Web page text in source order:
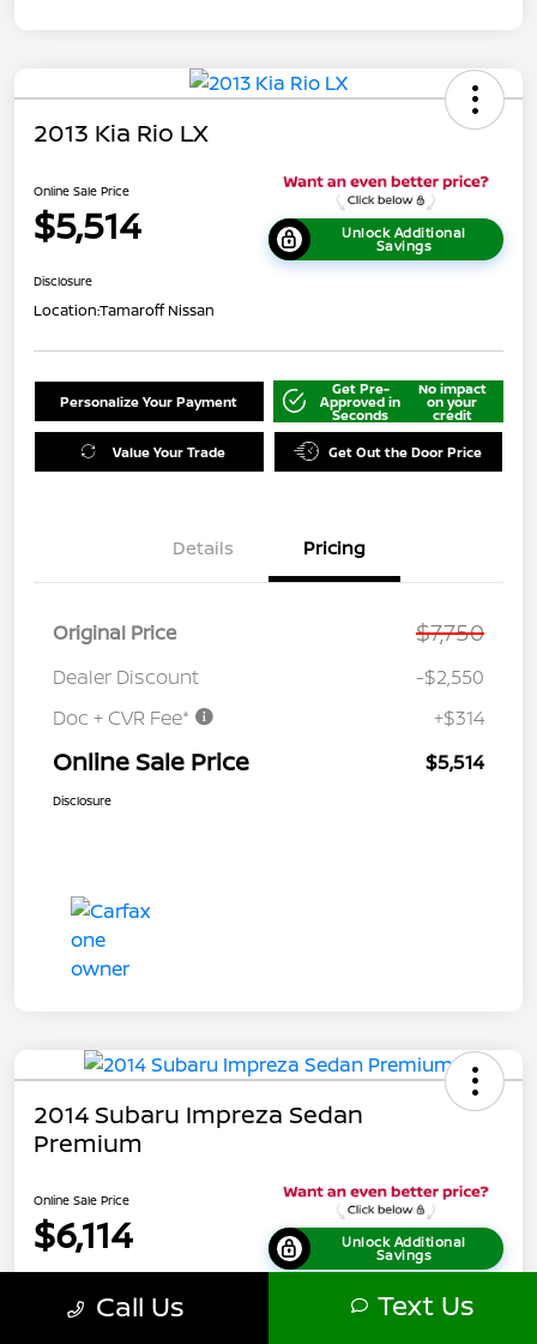
2013 Kia Rio LX
Online Sale Price
$5,514 Unlock Additional
Savings
Disclosure
Location:Tamaroff Nissan
Personalize Your Payment
Get Pre-
Approved in
Seconds
No impact
on your
credit
Value Your Trade Get Out the Door Price
Details Pricing
Original Price $7,750
Dealer Discount
-$2,550
Doc + CVR Fee*
+$314
Online Sale Price $5,514
Disclosure
2014 Subaru Impreza Sedan
Premium
Online Sale Price
$6,114 Unlock Additional
Savings
Location:Tamaroff Nissan
Call Us Text Us